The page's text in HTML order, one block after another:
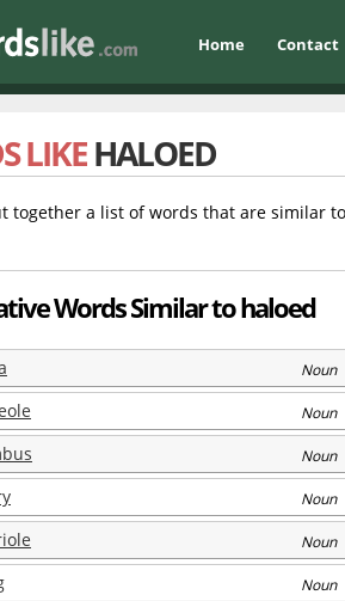
Home Contact
LIKEHALOED
together a list of words that are similar to
Words Similar to haloed